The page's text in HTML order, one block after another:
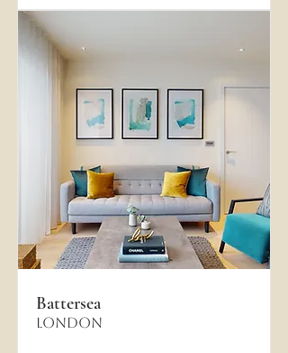
Battersea
London